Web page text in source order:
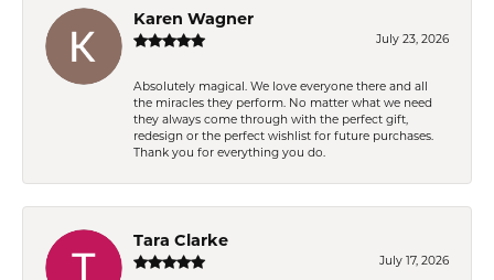
Karen Wagner
July 23, 2026
Absolutely magical. We love everyone there and all
the miracles they perform. No matter what we need
they always come through with the perfect gift,
redesign or the perfect wishlist for future purchases.
Thank you for everything you do.
Tara Clarke
July 17, 2026